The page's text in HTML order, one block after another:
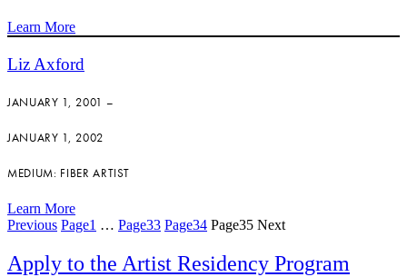
Learn More
Liz Axford
JANUARY 1, 2001 –
JANUARY 1, 2002
MEDIUM: FIBER ARTIST
Learn More
Previous Page1 … Page33 Page34 Page35 Next
Apply to the Artist Residency Program